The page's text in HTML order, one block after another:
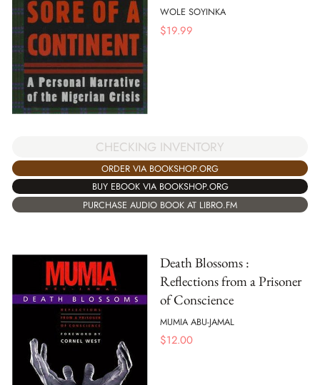
WOLE SOYINKA
$19.99
CHECKING INVENTORY
ORDER VIA BOOKSHOP.ORG
BUY EBOOK VIA BOOKSHOP.ORG
PURCHASE AUDIO BOOK AT LIBRO.FM
Death Blossoms :
Reflections from a Prisoner
of Conscience
MUMIA ABU-JAMAL
$12.00